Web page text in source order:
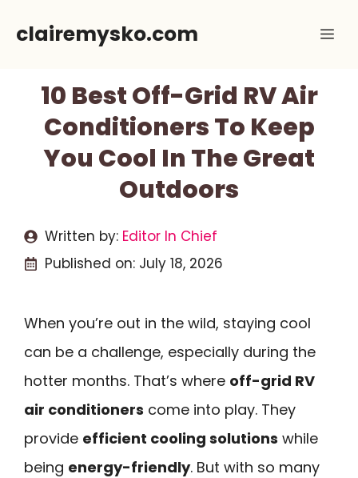
clairemysko.com
10 Best Off-Grid RV Air
Conditioners To Keep
You Cool In The Great
Outdoors
Written by: Editor In Chief
Published on: July 18, 2026
When you’re out in the wild, staying cool
can be a challenge, especially during the
hotter months. That’s where off-grid RV
air conditioners come into play. They
provide efficient cooling solutions while
being energy-friendly. But with so many